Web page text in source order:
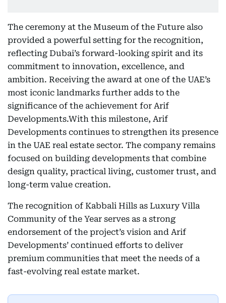
The ceremony at the Museum of the Future also
provided a powerful setting for the recognition,
reflecting Dubai’s forward-looking spirit and its
commitment to innovation, excellence, and
ambition. Receiving the award at one of the UAE’s
most iconic landmarks further adds to the
significance of the achievement for Arif
Developments.With this milestone, Arif
Developments continues to strengthen its presence
in the UAE real estate sector. The company remains
focused on building developments that combine
design quality, practical living, customer trust, and
long-term value creation.
The recognition of Kabbali Hills as Luxury Villa
Community of the Year serves as a strong
endorsement of the project’s vision and Arif
Developments’ continued efforts to deliver
premium communities that meet the needs of a
fast-evolving real estate market.